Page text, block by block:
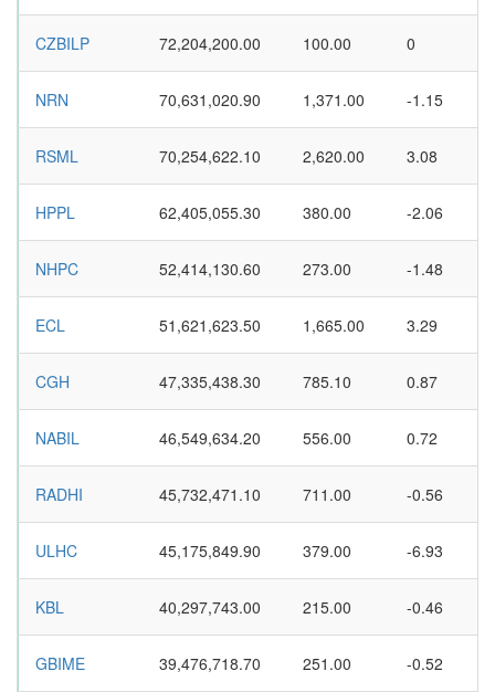
CZBILP 72,204,200.00 100.00 0
NRN 70,631,020.90 1,371.00 -1.15
RSML 70,254,622.10 2,620.00 3.08
HPPL 62,405,055.30 380.00 -2.06
NHPC 52,414,130.60 273.00 -1.48
ECL 51,621,623.50 1,665.00 3.29
CGH 47,335,438.30 785.10 0.87
NABIL 46,549,634.20 556.00 0.72
RADHI 45,732,471.10 711.00 -0.56
ULHC 45,175,849.90 379.00 -6.93
KBL 40,297,743.00 215.00 -0.46
GBIME 39,476,718.70 251.00 -0.52